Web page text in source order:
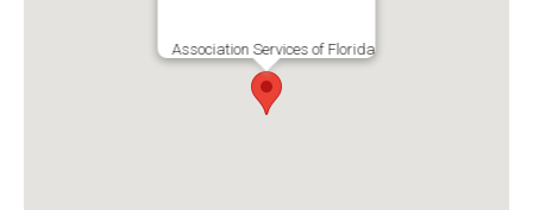
Association Services of Florida